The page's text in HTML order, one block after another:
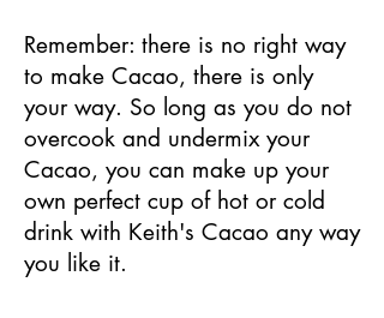
Remember: there is no right way
to make Cacao, there is only
your way. So long as you do not
overcook and undermix your
Cacao, you can make up your
own perfect cup of hot or cold
drink with Keith's Cacao any way
you like it.​